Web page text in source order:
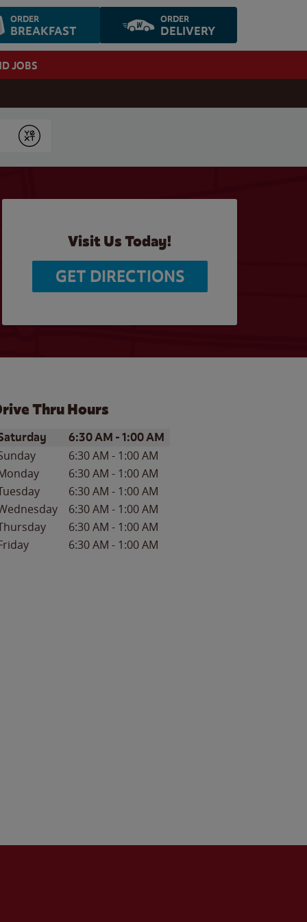
ORDER
BREAKFAST
ORDER
DELIVERY
JOBS
Submit
Visit Us Today!
GET DIRECTIONS
Thru Hours
of the WeekHours
6:30 AM -1:00 AM
6:30 AM - 1:00 AM
6:30 AM - 1:00 AM
6:30 AM - 1:00 AM
6:30 AM - 1:00 AM
6:30 AM - 1:00 AM
6:30 AM - 1:00 AM